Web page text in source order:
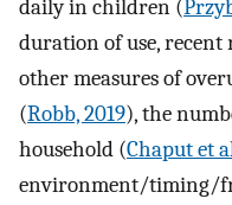
daily in children (
duration of use, recent
other measures of
(Robb, 2019), the
household (Chaput et
environment/timing/